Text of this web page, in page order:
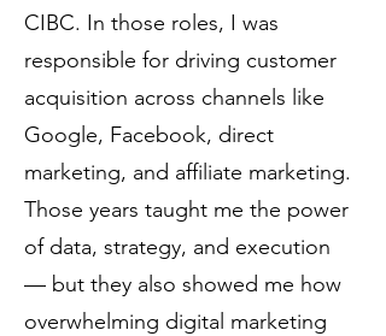
CIBC. In those roles, I was
responsible for driving customer
acquisition across channels like
Google, Facebook, direct
marketing, and affiliate marketing.
Those years taught me the power
of data, strategy, and execution
— but they also showed me how
overwhelming digital marketing